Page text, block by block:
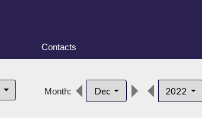
Contacts
Month: Dec 2022